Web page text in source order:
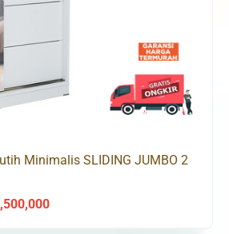
Minimalis SLIDING JUMBO 2
Current